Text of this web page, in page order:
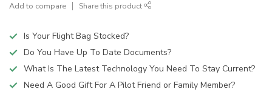
Add to compare Share this product
Is Your Flight Bag Stocked?
Do You Have Up To Date Documents?
What Is The Latest Technology You Need To Stay Current?
Need A Good Gift For A Pilot Friend or Family Member?